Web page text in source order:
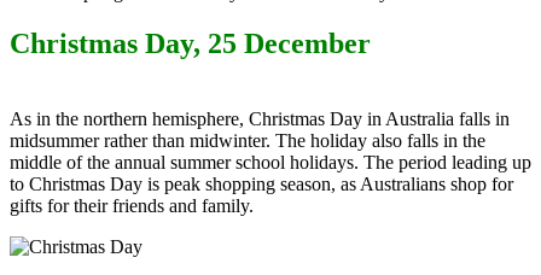
Christmas Day, 25 December
As in the northern hemisphere, Christmas Day in Australia falls in
midsummer rather than midwinter. The holiday also falls in the
middle of the annual summer school holidays. The period leading up
to Christmas Day is peak shopping season, as Australians shop for
gifts for their friends and family.